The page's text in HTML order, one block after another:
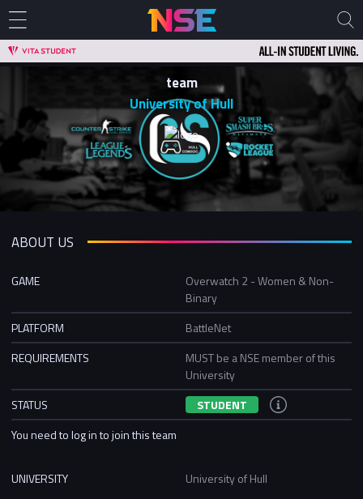
team
University of Hull
ABOUT US
GAME
Overwatch 2 - Women & Non-
Binary
PLATFORM
BattleNet
REQUIREMENTS
MUST be a NSE member of this
University
STATUS
STUDENT
You need to log in to join this team
UNIVERSITY University of Hull